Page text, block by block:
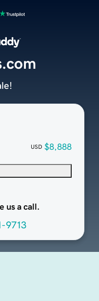
USD $8,888
us a call.
9713